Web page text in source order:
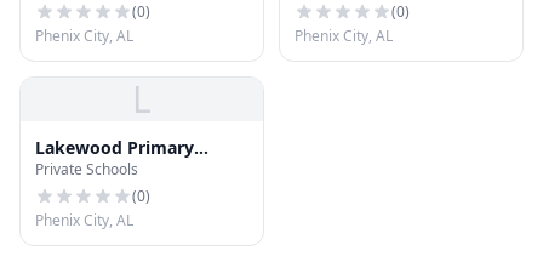
(0)
Phenix City, AL
(0)
Phenix City, AL
L
Lakewood Primary
School
Private Schools
(0)
Phenix City, AL